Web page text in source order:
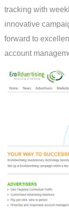
tracking with
innovative
forward to
account